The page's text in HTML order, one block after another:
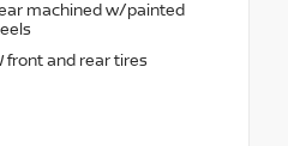
machined w/painted
front and rear tires